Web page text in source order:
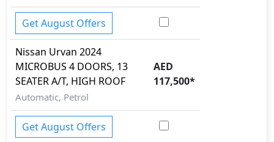
Get August Offers
Nissan Urvan 2024
MICROBUS 4 DOORS, 13
SEATER A/T, HIGH ROOF
Automatic, Petrol
AED
117,500*
Get August Offers